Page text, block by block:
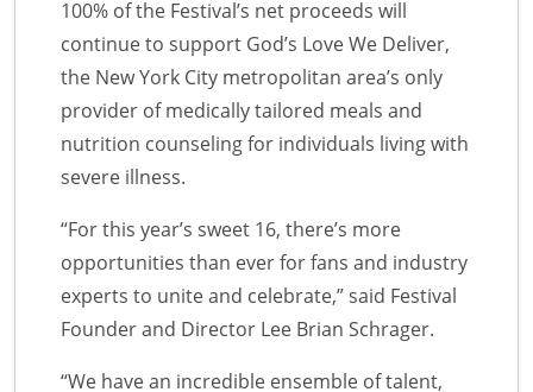
100% of the Festival’s net proceeds will
continue to support God’s Love We Deliver,
the New York City metropolitan area’s only
provider of medically tailored meals and
nutrition counseling for individuals living with
severe illness.
“For this year’s sweet 16, there’s more
opportunities than ever for fans and industry
experts to unite and celebrate,” said Festival
Founder and Director Lee Brian Schrager.
“We have an incredible ensemble of talent,